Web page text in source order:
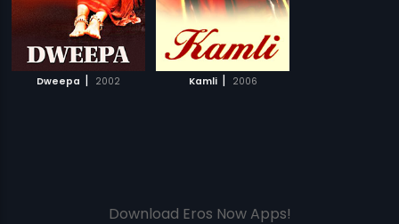
Dweepa | 2002 Kamli | 2006
Download Eros Now Apps!